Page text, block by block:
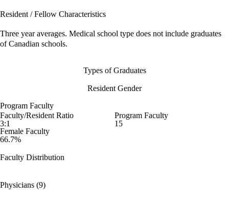
Resident / Fellow Characteristics
Three year averages. Medical school type does not include graduates
of Canadian schools.
Types of Graduates
Resident Gender
Program Faculty
Faculty/Resident Ratio
3:1
Program Faculty
15
Female Faculty
66.7%
Faculty Distribution
Physicians (9)